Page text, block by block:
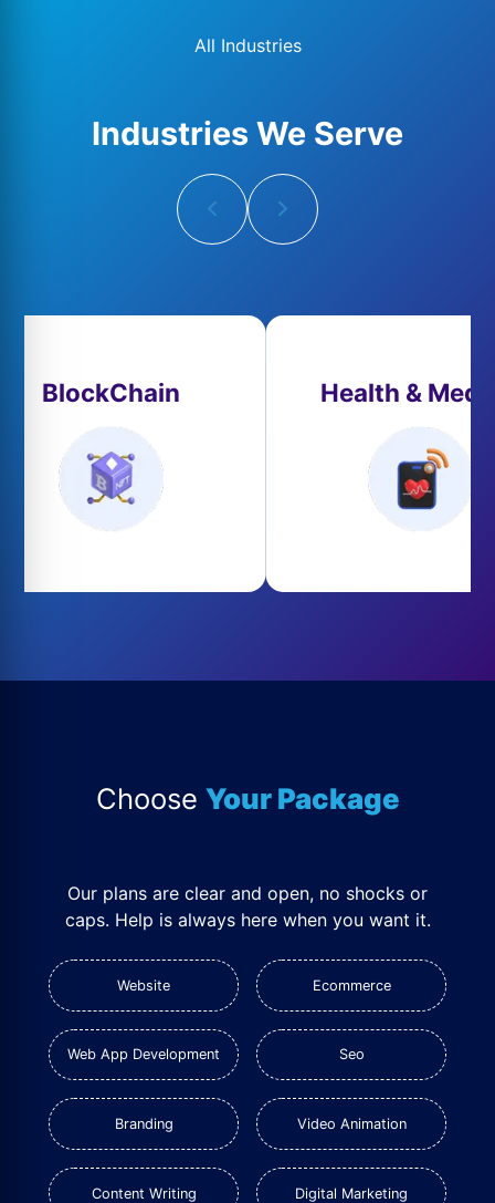
All Industries
Industries We Serve
BlockChain Health &
Choose Your Package
Our plans are clear and open, no shocks or
caps. Help is always here when you want it.
Website Ecommerce
Web App Development Seo
Branding Video Animation
Content Writing Digital Marketing